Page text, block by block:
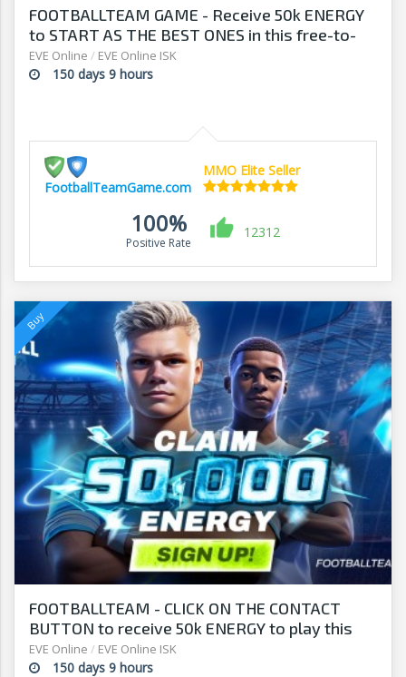
FOOTBALLTEAM GAME - Receive 50k ENERGY
to START AS THE BEST ONES in this free-to-
play manager!
EVE Online / EVE Online ISK
150 days 9 hours
FootballTeamGame.com
MMO Elite Seller
100%
Positive Rate
12312
FOOTBALLTEAM - CLICK ON THE CONTACT
BUTTON to receive 50k ENERGY to play this
free-to-play manager!
EVE Online / EVE Online ISK
150 days 9 hours